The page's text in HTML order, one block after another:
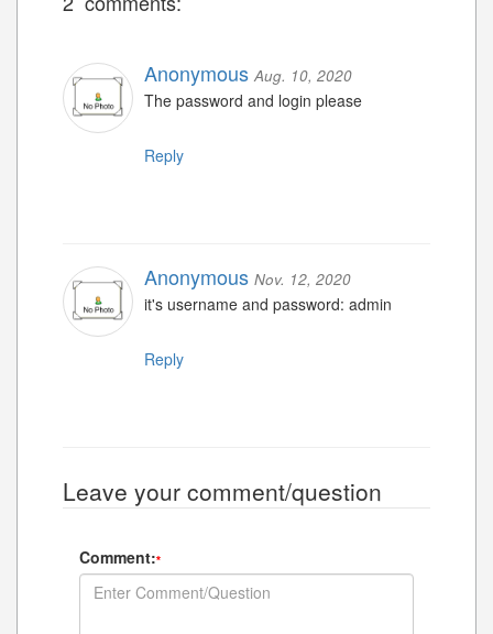
Anonymous Aug. 10, 2020
The password and login please
Reply
Anonymous Nov. 12, 2020
it's username and password: admin
Reply
Leave your comment/question
Comment:*